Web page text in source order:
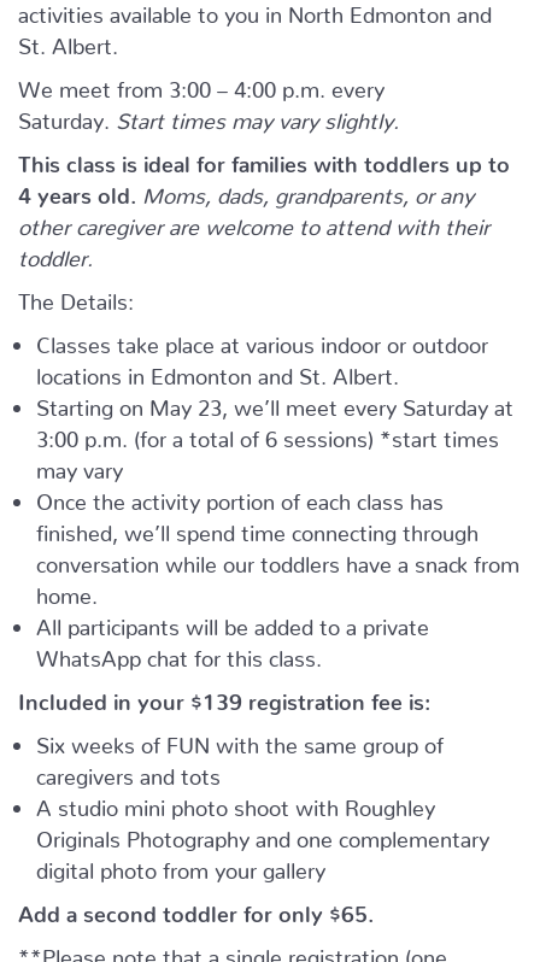
activities available to you in North Edmonton and
St. Albert.
We meet from 3:00 – 4:00 p.m. every
Saturday.
Start times may vary slightly.
This class is ideal for families with toddlers up to
4 years old.
Moms, dads, grandparents, or any
other caregiver are welcome to attend with their
toddler.
The Details:
Classes take place at various indoor or outdoor
locations in Edmonton and St. Albert.
Starting on May 23, we’ll meet every Saturday at
3:00 p.m. (for a total of 6 sessions) *start times
may vary
Once the activity portion of each class has
finished, we’ll spend time connecting through
conversation while our toddlers have a snack from
home.
All participants will be added to a private
WhatsApp chat for this class.
Included in your $139 registration fee is:
Six weeks of FUN with the same group of
caregivers and tots
A studio mini photo shoot with Roughley
Originals Photography and one complementary
digital photo from your gallery
Add a second toddler for only $65.
**Please note that a single registration (one